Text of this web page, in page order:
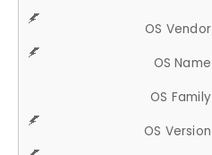
OS Vendor
OS Name
OS Family
OS Version